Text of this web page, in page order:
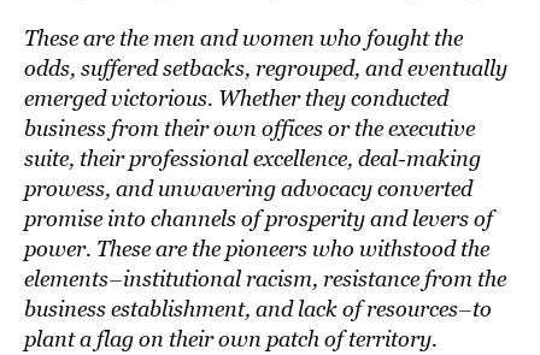
These are the men and women who fought the
odds, suffered setbacks, regrouped, and eventually
emerged victorious. Whether they conducted
business from their own offices or the executive
suite, their professional excellence, deal-making
prowess, and unwavering advocacy converted
promise into channels of prosperity and levers of
power. These are the pioneers who withstood the
elements–institutional racism, resistance from the
business establishment, and lack of resources–to
plant a flag on their own patch of territory.